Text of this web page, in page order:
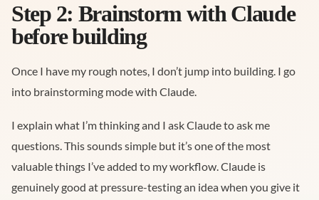
Step 2: Brainstorm with Claude
before building
Once I have my rough notes, I don’t jump into building. I go
into brainstorming mode with Claude.
I explain what I’m thinking and I ask Claude to ask me
questions. This sounds simple but it’s one of the most
valuable things I’ve added to my workflow. Claude is
genuinely good at pressure-testing an idea when you give it